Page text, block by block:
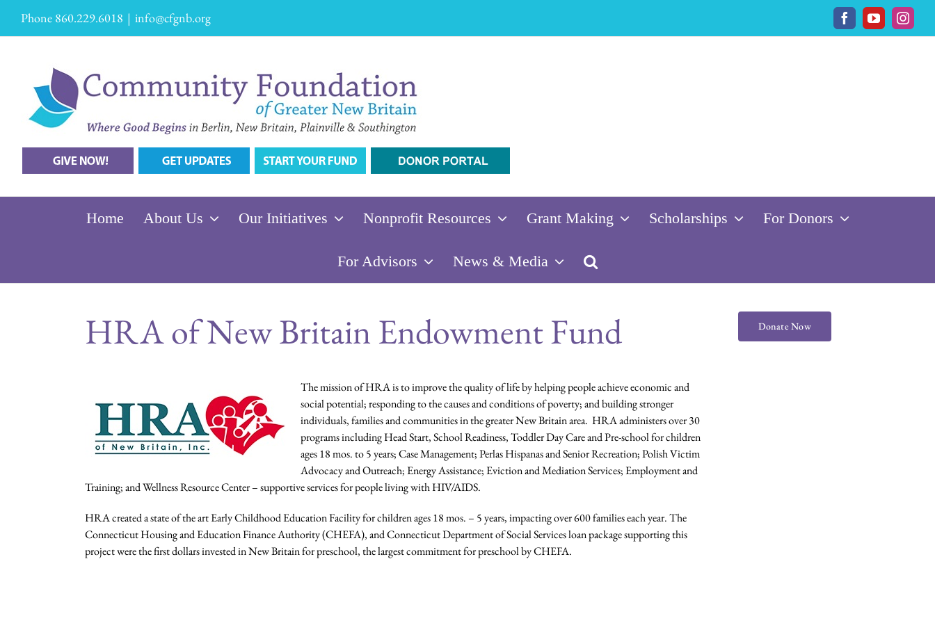
content
Phone 860.229.6018 | info@cfgnb.org FacebookYouTube
Home About Us Our Initiatives Nonprofit Resources Grant Making Scholarships For Donors
For Advisors News & Media
HRA of New Britain Endowment Fund
The mission of HRA is to improve the quality of life by helping people achieve economic and
social potential; responding to the causes and conditions of poverty; and building stronger
individuals, families and communities in the greater New Britain area. HRA administers over 30
programs including Head Start, School Readiness, Toddler Day Care and Pre-school for children
ages 18 mos. to 5 years; Case Management; Perlas Hispanas and Senior Recreation; Polish Victim
Advocacy and Outreach; Energy Assistance; Eviction and Mediation Services; Employment and
Training; and Wellness Resource Center – supportive services for people living with HIV/AIDS.
HRA created a state of the art Early Childhood Education Facility for children ages 18 mos. – 5 years, impacting over 600 families each year. The
Connecticut Housing and Education Finance Authority (CHEFA), and Connecticut Department of Social Services loan package supporting this
project were the first dollars invested in New Britain for preschool, the largest commitment for preschool by CHEFA.
Donate Now